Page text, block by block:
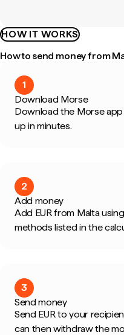
HOW IT WORKS
How to send money from
1
Download Morse
Download the Morse
up in minutes.
2
Add money
Add EUR from Malta
methods listed in the
3
Send money
Send EUR to your
can then withdraw the